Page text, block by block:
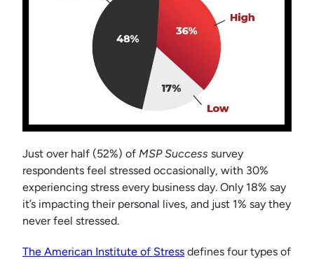
Just over half (52%) of MSP Success survey
respondents feel stressed occasionally, with 30%
experiencing stress every business day. Only 18% say
it’s impacting their personal lives, and just 1% say they
never feel stressed.
The American Institute of Stress defines four types of